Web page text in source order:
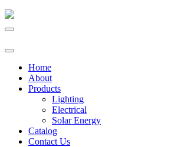
Home
About
Products
Lighting
Electrical
Solar Energy
Catalog
Contact Us